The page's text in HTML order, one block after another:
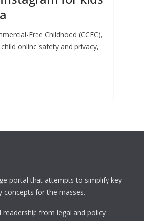
Free Childhood (CCFC),
online safety and privacy,
portal that attempts to simplify key
concepts for the masses.
from legal and policy